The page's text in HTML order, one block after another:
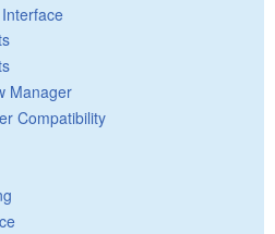
Manager
Compatibility